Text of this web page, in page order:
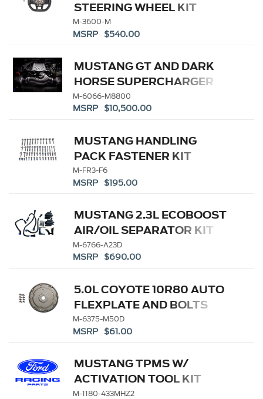
STEERING WHEEL KIT
M-3600-M
MSRP $540.00
MUSTANG GT AND DARK
HORSE SUPERCHARGER
KIT
M-6066-M8800
MSRP $10,500.00
MUSTANG HANDLING
PACK FASTENER KIT
M-FR3-F6
MSRP $195.00
MUSTANG 2.3L ECOBOOST
AIR/OIL SEPARATOR KIT
M-6766-A23D
MSRP $690.00
5.0L COYOTE 10R80 AUTO
FLEXPLATE AND BOLTS
M-6375-M50D
MSRP $61.00
MUSTANG TPMS W/
ACTIVATION TOOL KIT
M-1180-433MHZ2